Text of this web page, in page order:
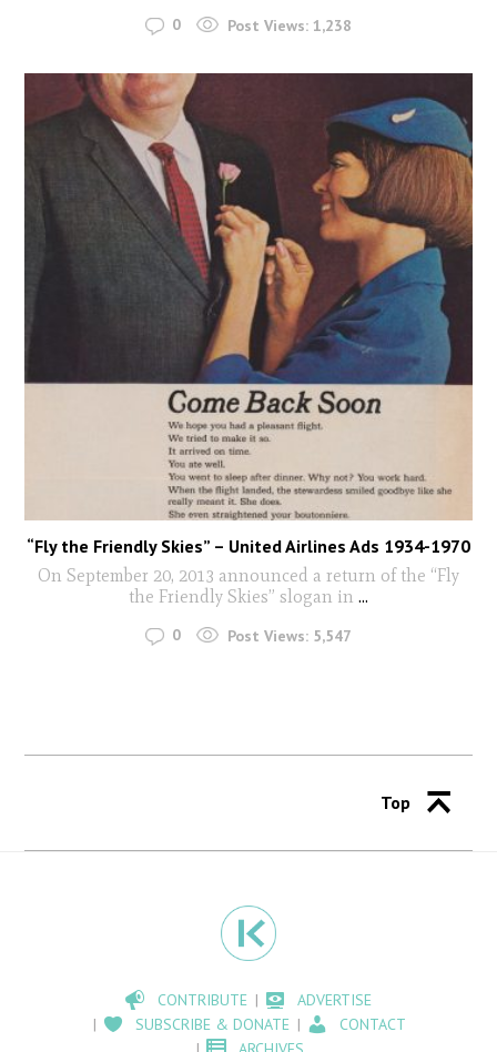
0 Post Views: 1,238
“Fly the Friendly Skies” – United Airlines Ads 1934-1970
On September 20, 2013 announced a return of the “Fly
the Friendly Skies” slogan in ...
0 Post Views: 5,547
Top
CONTRIBUTE
ADVERTISE
SUBSCRIBE & DONATE
CONTACT